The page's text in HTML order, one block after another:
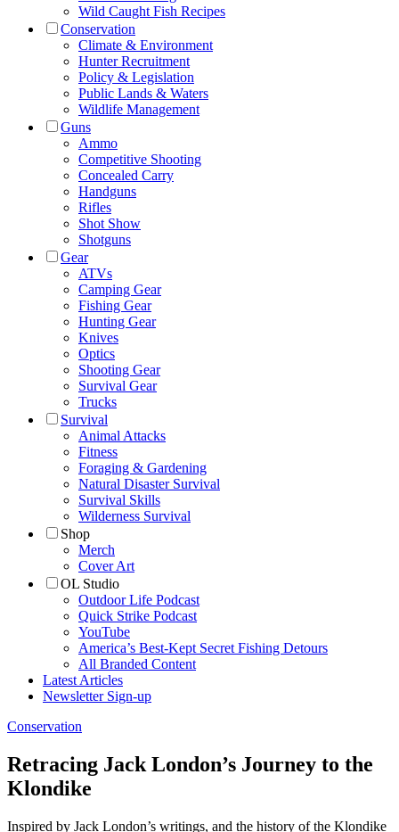
Wild Caught Fish Recipes
Conservation
Climate & Environment
Hunter Recruitment
Policy & Legislation
Public Lands & Waters
Wildlife Management
Guns
Ammo
Competitive Shooting
Concealed Carry
Handguns
Rifles
Shot Show
Shotguns
Gear
ATVs
Camping Gear
Fishing Gear
Hunting Gear
Knives
Optics
Shooting Gear
Survival Gear
Trucks
Survival
Animal Attacks
Fitness
Foraging & Gardening
Natural Disaster Survival
Survival Skills
Wilderness Survival
Shop
Merch
Cover Art
OL Studio
Outdoor Life Podcast
Quick Strike Podcast
YouTube
America’s Best-Kept Secret Fishing Detours
All Branded Content
Latest Articles
Newsletter Sign-up
Conservation
Retracing Jack London’s Journey to the
Klondike
Inspired by Jack London’s writings, and the history of the Klondike